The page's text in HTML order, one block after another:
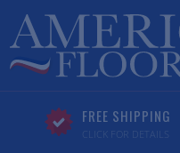
FREE SHIPPING
CLICK FOR DETAILS